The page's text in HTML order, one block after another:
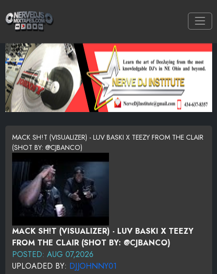
MACK SH!T (VISUALIZER) - LUV BASKI X TEEZY FROM THE CLAIR
(SHOT BY: @CJBANCO)
MACK SH!T (VISUALIZER) - LUV BASKI X TEEZY
FROM THE CLAIR (SHOT BY: @CJBANCO)
POSTED: AUG 07,2026
UPLOADED BY: DJJOHNNY01